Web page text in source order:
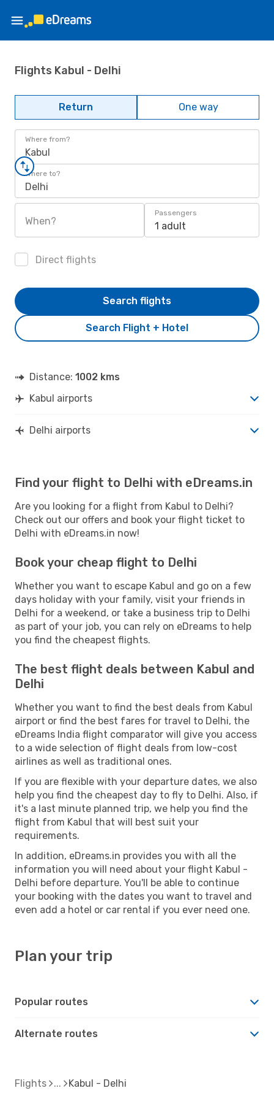
Flights Kabul - Delhi
Return One way
Where from?
Kabul
Where to?
Delhi
When?
Passengers
1 adult
Direct flights
Search Flight + Hotel
Search flights
Distance: 1002 kms
Kabul airports
Delhi airports
Find your flight to Delhi with eDreams.in
Are you looking for a flight from Kabul to Delhi?
Check out our offers and book your flight ticket to
Delhi with eDreams.in now!
Book your cheap flight to Delhi
Whether you want to escape Kabul and go on a few
days holiday with your family, visit your friends in
Delhi for a weekend, or take a business trip to Delhi
as part of your job, you can rely on eDreams to help
you find the cheapest flights.
The best flight deals between Kabul and
Delhi
Whether you want to find the best deals from Kabul
airport or find the best fares for travel to Delhi, the
eDreams India flight comparator will give you access
to a wide selection of flight deals from low-cost
airlines as well as traditional ones.
If you are flexible with your departure dates, we also
help you find the cheapest day to fly to Delhi. Also, if
it's a last minute planned trip, we help you find the
flight from Kabul that will best suit your
requirements.
In addition, eDreams.in provides you with all the
information you will need about your flight Kabul -
Delhi before departure. You'll be able to continue
your booking with the dates you want to travel and
even add a hotel or car rental if you ever need one.
Plan your trip
Popular routes
Alternate routes
Flights Kabul - Delhi